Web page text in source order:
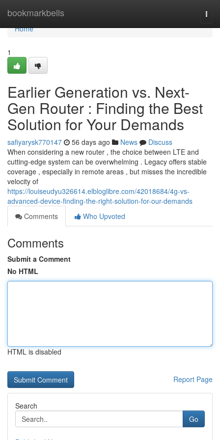
bookmarkbells
Home
Home
1
Earlier Generation vs. Next-
Gen Router : Finding the Best
Solution for Your Demands
safiyarysk770147 56 days ago News
Discuss
When considering a new router , the choice between LTE and
cutting-edge system can be overwhelming . Legacy offers stable
coverage , especially in remote areas , but misses the incredible
velocity of
https://louiseudyu326614.elbloglibre.com/42018684/4g-vs-
advanced-device-finding-the-right-solution-for-our-demands
Comments
Who Upvoted
Comments
Submit a Comment
No HTML
HTML is disabled
Report Page
Search
Go